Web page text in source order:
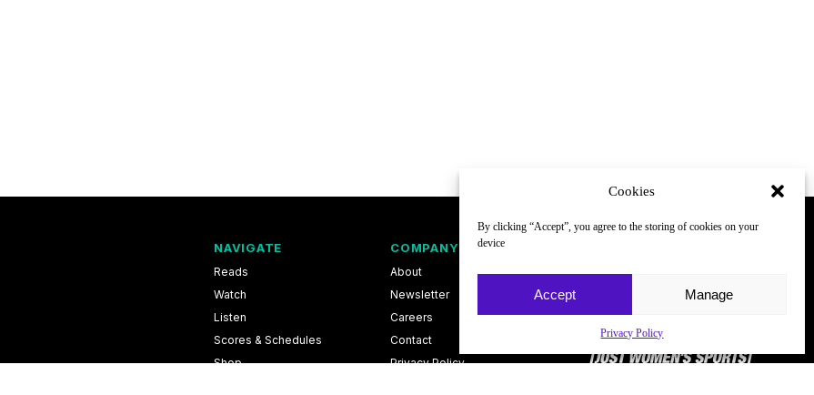
Cookies
By clicking “Accept”, you agree to the storing of cookies on your
device
Accept Manage
Privacy Policy
NAVIGATE
Reads
Watch
Listen
Scores & Schedules
Shop
COMPANY
About
Newsletter
Careers
Contact
Privacy Policy